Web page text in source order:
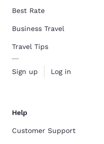
Best Rate
Business Travel
Travel Tips
Sign up Log in
Help
Customer Support